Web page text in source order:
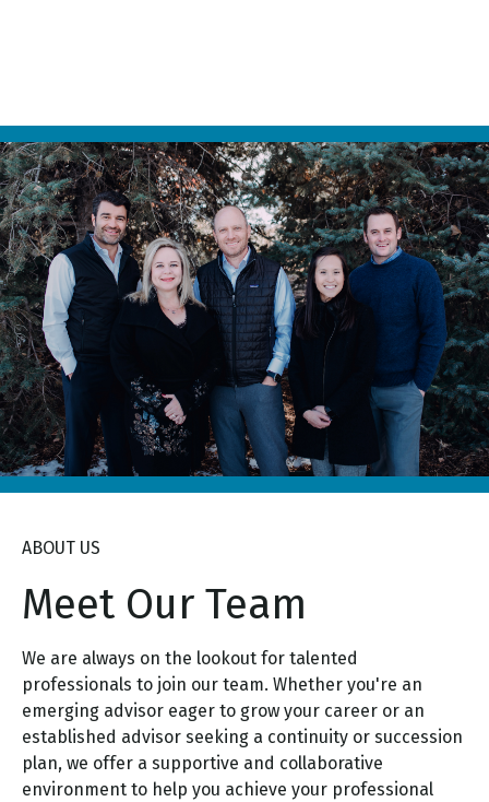
ABOUT US
Meet Our Team
We are always on the lookout for talented
professionals to join our team. Whether you're an
emerging advisor eager to grow your career or an
established advisor seeking a continuity or succession
plan, we offer a supportive and collaborative
environment to help you achieve your professional